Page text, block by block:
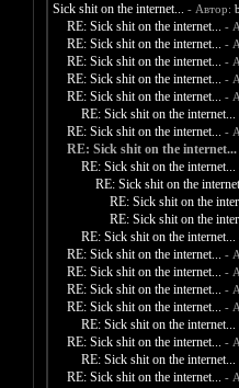
Sick shit on the internet... - Автор:
RE: Sick shit on the internet... -
RE: Sick shit on the internet... -
RE: Sick shit on the internet... -
RE: Sick shit on the internet... -
RE: Sick shit on the internet... -
RE: Sick shit on the internet...
RE: Sick shit on the internet... -
RE: Sick shit on the internet...
RE: Sick shit on the internet...
RE: Sick shit on the
RE: Sick shit on the
RE: Sick shit on the
RE: Sick shit on the internet...
RE: Sick shit on the internet... -
RE: Sick shit on the internet... -
RE: Sick shit on the internet... -
RE: Sick shit on the internet... -
RE: Sick shit on the internet...
RE: Sick shit on the internet... -
RE: Sick shit on the internet...
RE: Sick shit on the internet... -